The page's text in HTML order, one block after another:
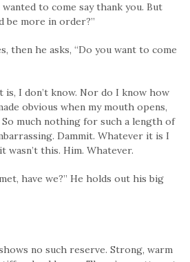
to come say thank you. But
be more in order?”
then he asks, “Do you want to come
is, I don’t know. Nor do I know how
obvious when my mouth opens,
much nothing for such a length of
Dammit. Whatever it is I
wasn’t this. Him. Whatever.
have we?” He holds out his big
no such reserve. Strong, warm